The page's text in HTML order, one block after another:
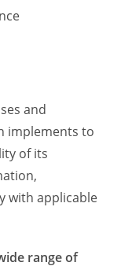
and
implements to
of its
with applicable
range of